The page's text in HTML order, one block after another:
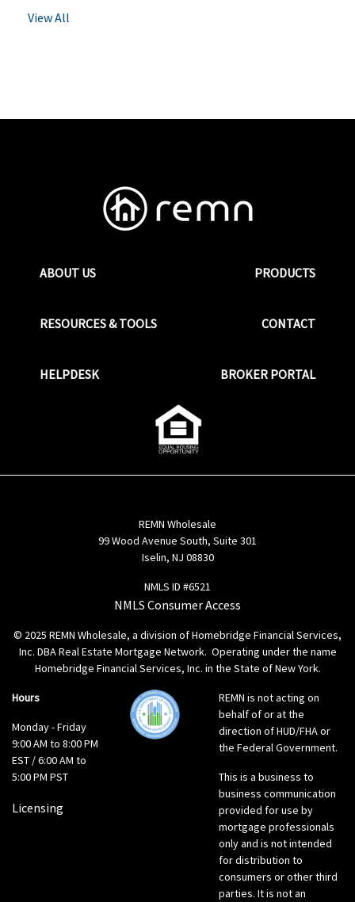
View All
ABOUT US PRODUCTS
RESOURCES & TOOLS CONTACT
HELPDESK BROKER PORTAL
REMN Wholesale
99 Wood Avenue South, Suite 301
Iselin, NJ 08830
NMLS ID #6521
NMLS Consumer Access
© 2025 REMN Wholesale, a division of Homebridge Financial Services,
Inc. DBA Real Estate Mortgage Network. Operating under the name
Homebridge Financial Services, Inc. in the State of New York.
Hours
Monday - Friday
9:00 AM to 8:00 PM
EST / 6:00 AM to
5:00 PM PST
Licensing
REMN is not acting on
behalf of or at the
direction of HUD/FHA or
the Federal Government.
This is a business to
business communication
provided for use by
mortgage professionals
only and is not intended
for distribution to
consumers or other third
parties. It is not an